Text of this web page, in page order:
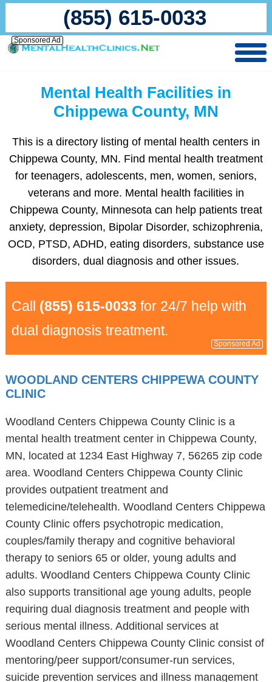
(855) 615-0033
Sponsored Ad
Mental Health Facilities in
Chippewa County, MN
This is a directory listing of mental health centers in
Chippewa County, MN. Find mental health treatment
for teenagers, adolescents, men, women, seniors,
veterans and more. Mental health facilities in
Chippewa County, Minnesota can help patients treat
anxiety, depression, Bipolar Disorder, schizophrenia,
OCD, PTSD, ADHD, eating disorders, substance use
disorders, dual diagnosis and other issues.
Call (855) 615-0033 for 24/7 help with
dual diagnosis treatment.
Sponsored Ad
WOODLAND CENTERS CHIPPEWA COUNTY
CLINIC
Woodland Centers Chippewa County Clinic is a
mental health treatment center in Chippewa County,
MN, located at 1234 East Highway 7, 56265 zip code
area. Woodland Centers Chippewa County Clinic
provides outpatient treatment and
telemedicine/telehealth. Woodland Centers Chippewa
County Clinic offers psychotropic medication,
couples/family therapy and cognitive behavioral
therapy to seniors 65 or older, young adults and
adults. Woodland Centers Chippewa County Clinic
also supports transitional age young adults, people
requiring dual diagnosis treatment and people with
serious mental illness. Additional services at
Woodland Centers Chippewa County Clinic consist of
mentoring/peer support/consumer-run services,
suicide prevention services and illness management